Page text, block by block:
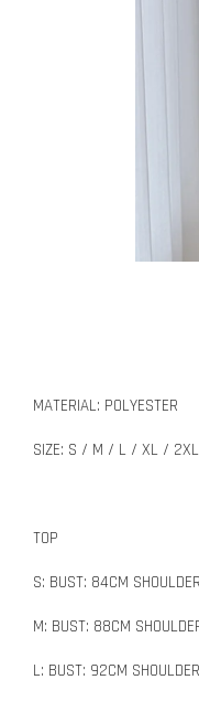
MATERIAL: POLYESTER
SIZE: S / M / L / XL / 2XL
TOP
S: BUST: 84CM
M: BUST: 88CM
L: BUST: 92CM